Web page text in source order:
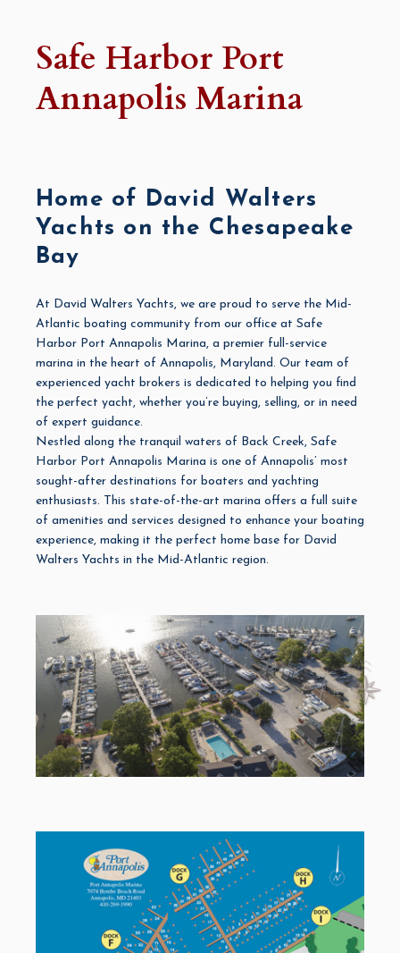
Safe Harbor Port
Annapolis Marina
Home of David Walters
Yachts on the Chesapeake
Bay
At David Walters Yachts, we are proud to serve the Mid-
Atlantic boating community from our office at Safe
Harbor Port Annapolis Marina, a premier full-service
marina in the heart of Annapolis, Maryland. Our team of
experienced yacht brokers is dedicated to helping you find
the perfect yacht, whether you’re buying, selling, or in need
of expert guidance.
Nestled along the tranquil waters of Back Creek, Safe
Harbor Port Annapolis Marina is one of Annapolis’ most
sought-after destinations for boaters and yachting
enthusiasts. This state-of-the-art marina offers a full suite
of amenities and services designed to enhance your boating
experience, making it the perfect home base for David
Walters Yachts in the Mid-Atlantic region.